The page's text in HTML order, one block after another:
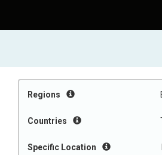
Regions
Countries
Specific Location